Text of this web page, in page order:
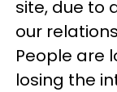
site, due to
our
People are
losing the